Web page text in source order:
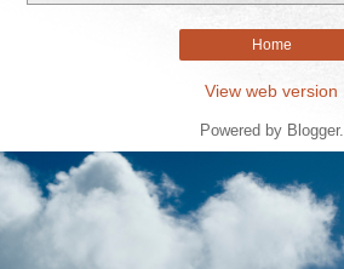
Home
View web version
Powered by Blogger.